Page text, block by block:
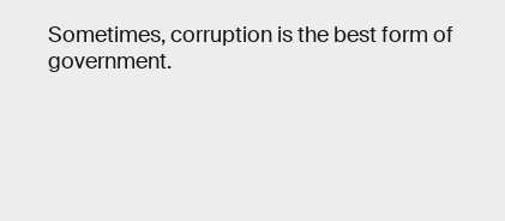
Sometimes, corruption is the best form of
government.